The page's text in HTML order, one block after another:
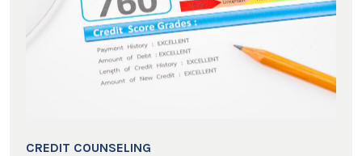
CREDIT COUNSELING